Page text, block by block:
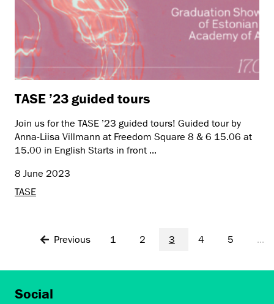
TASE ’23 guided tours
Join us for the TASE ’23 guided tours! Guided tour by
Anna-Liisa Villmann at Freedom Square 8 & 6 15.06 at
15.00 in English Starts in front ...
8 June 2023
TASE
Previous 1 2 3 4 5 ...
Social